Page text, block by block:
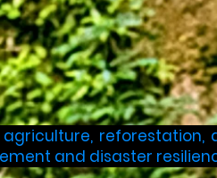
and disaster